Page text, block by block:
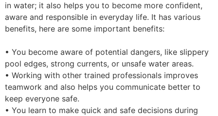
in water; it also helps you to become more confident,
aware and responsible in everyday life. It has various
benefits, here are some important benefits:
• You become aware of potential dangers, like slippery
pool edges, strong currents, or unsafe water areas.
• Working with other trained professionals improves
teamwork and also helps you communicate better to
keep everyone safe.
• You learn to make quick and safe decisions during